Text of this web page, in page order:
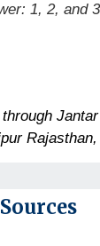
1, 2, and
Rajasthan,